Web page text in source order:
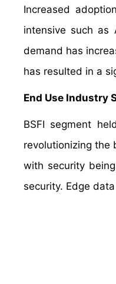
Increased
intensive such as
demand has
has resulted in a
End Use Industry
BSFI segment
revolutionizing the
with security
security. Edge